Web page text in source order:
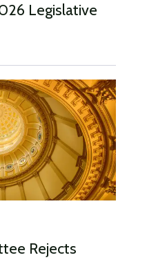
Legislative
Rejects